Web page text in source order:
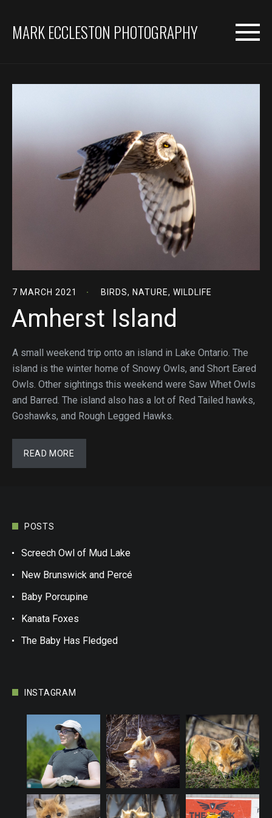
MARK ECCLESTON PHOTOGRAPHY
7 MARCH 2021 BIRDS, NATURE, WILDLIFE
Amherst Island
A small weekend trip onto an island in Lake Ontario. The
island is the winter home of Snowy Owls, and Short Eared
Owls. Other sightings this weekend were Saw Whet Owls
and Barred. The island also has a lot of Red Tailed hawks,
Goshawks, and Rough Legged Hawks.
READ MORE
POSTS
Screech Owl of Mud Lake
New Brunswick and Percé
Baby Porcupine
Kanata Foxes
The Baby Has Fledged
INSTAGRAM